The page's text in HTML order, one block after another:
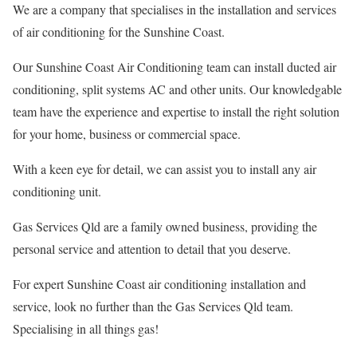
We are a company that specialises in the installation and services
of air conditioning for the Sunshine Coast.
Our Sunshine Coast Air Conditioning team can install ducted air
conditioning, split systems AC and other units. Our knowledgable
team have the experience and expertise to install the right solution
for your home, business or commercial space.
With a keen eye for detail, we can assist you to install any air
conditioning unit.
Gas Services Qld are a family owned business, providing the
personal service and attention to detail that you deserve.
For expert Sunshine Coast air conditioning installation and
service, look no further than the Gas Services Qld team.
Specialising in all things gas!